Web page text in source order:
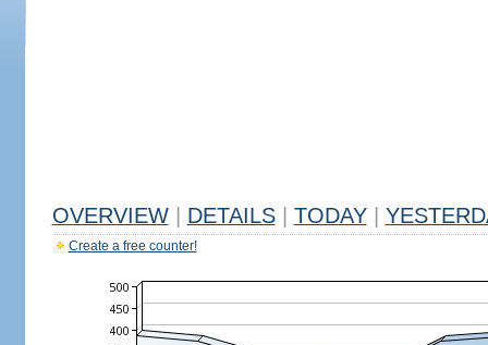
OVERVIEW DETAILS TODAY
Create a free counter!